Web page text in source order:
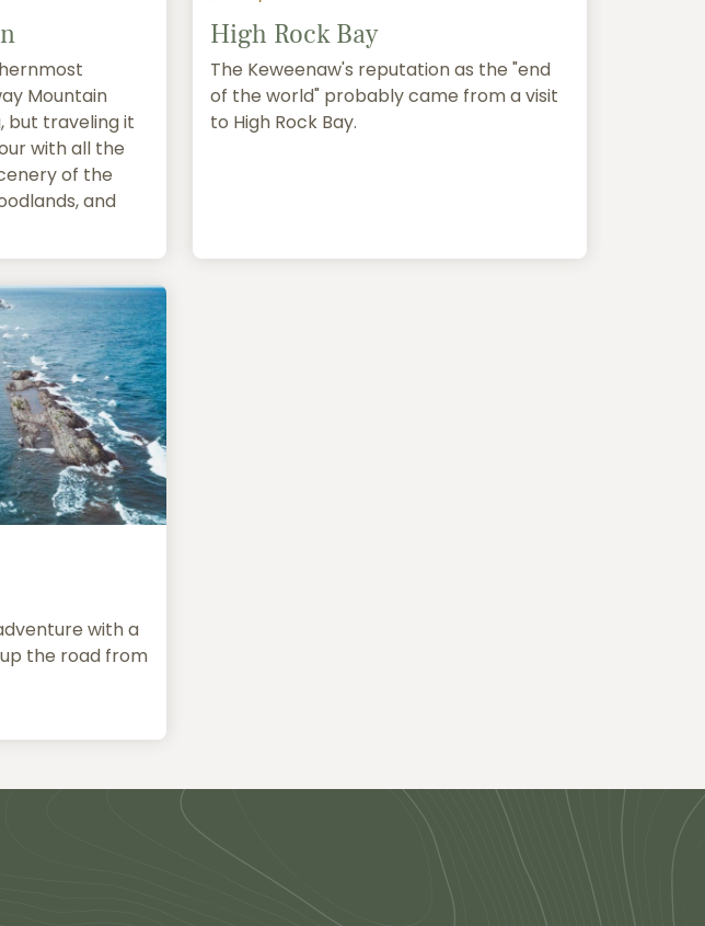
Mountain
but traveling it
with all the
of the
and
High Rock Bay
The Keweenaw's reputation as the "end
of the world" probably came from a visit
to High Rock Bay.
with a
the road from